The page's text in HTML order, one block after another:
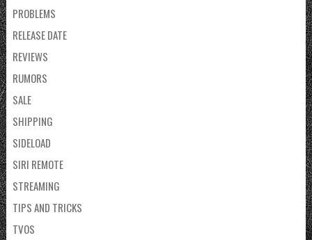
PROBLEMS
RELEASE DATE
REVIEWS
RUMORS
SALE
SHIPPING
SIDELOAD
SIRI REMOTE
STREAMING
TIPS AND TRICKS
TVOS